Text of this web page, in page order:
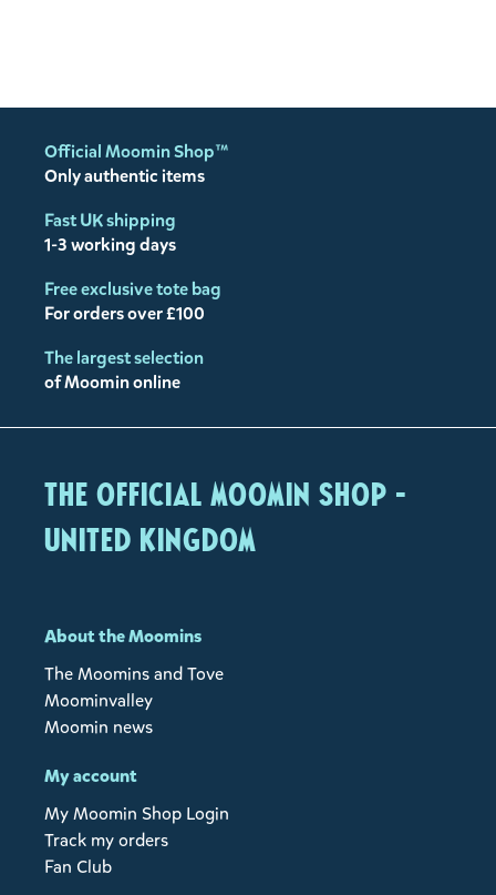
Official Moomin Shop™
Only authentic items
Fast UK shipping
1-3 working days
Free exclusive tote bag
For orders over £100
The largest selection
of Moomin online
The Official Moomin Shop -
United Kingdom
About the Moomins
The Moomins and Tove
Moominvalley
Moomin news
My account
My Moomin Shop Login
Track my orders
Fan Club